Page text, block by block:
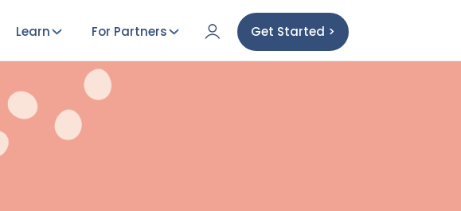
Learn For Partners Get Started >